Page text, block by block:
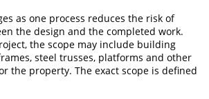
as one process reduces the risk of
the design and the completed work.
the scope may include building
steel trusses, platforms and other
the property. The exact scope is defined